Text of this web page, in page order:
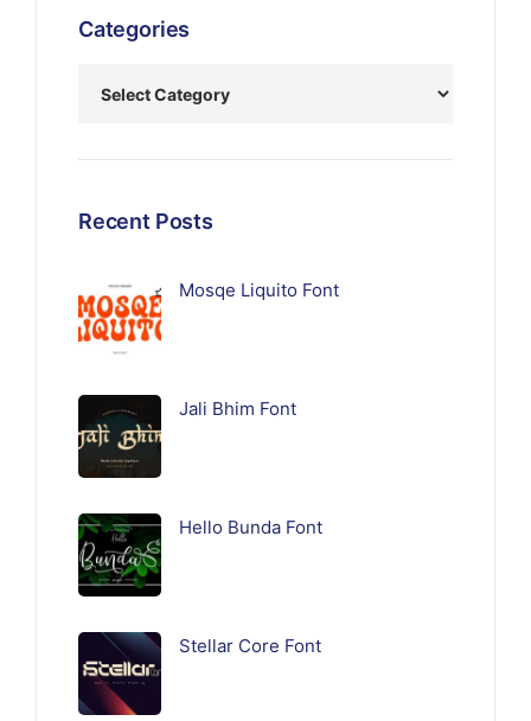
Categories
Recent Posts
Mosqe Liquito Font
Jali Bhim Font
Hello Bunda Font
Stellar Core Font